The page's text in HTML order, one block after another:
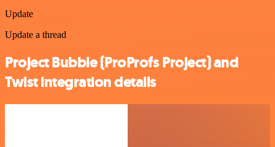
Update
Update a thread
Project Bubble (ProProfs Project) and
Twist integration details